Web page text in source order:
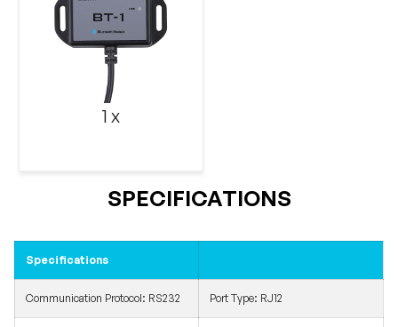
1 x
SPECIFICATIONS
Specifications
Communication Protocol: RS232 Port Type: RJ12